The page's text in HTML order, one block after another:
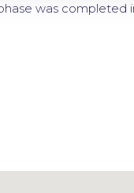
was completed